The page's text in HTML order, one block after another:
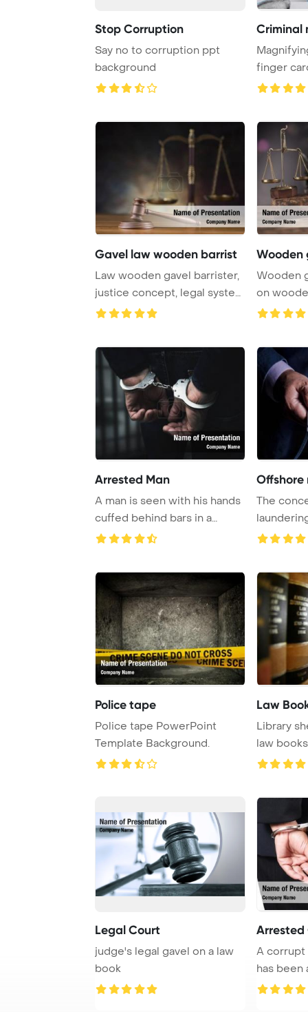
Stop Corruption
Say no to corruption ppt
background
Criminal
finger
Gavel law wooden barrist
Law wooden gavel barrister,
justice concept, legal system
concept ...
Wooden
Wooden
on
Arrested Man
A man is seen with his hands
cuffed behind bars in a
prison, symb ...
Offshore
The
Police tape
Police tape PowerPoint
Template Background.
Law
Library
law
of l ...
Legal Court
judge's legal gavel on a law
book
Arrested
A corrupt
has
engaging